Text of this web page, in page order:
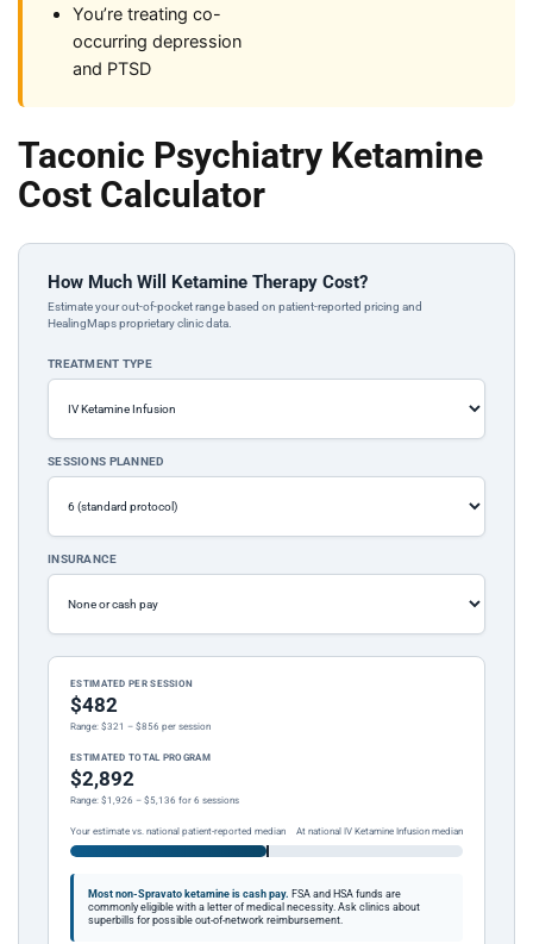
You’re treating co-
occurring depression
and PTSD
Taconic Psychiatry Ketamine
Cost Calculator
How Much Will Ketamine Therapy Cost?
Estimate your out-of-pocket range based on patient-reported pricing and
HealingMaps proprietary clinic data.
TREATMENT TYPE
SESSIONS PLANNED
INSURANCE
ESTIMATED PER SESSION
$482
Range: $321 – $856 per session
ESTIMATED TOTAL PROGRAM
$2,892
Range: $1,926 – $5,136 for 6 sessions
Your estimate vs. national patient-reported median At national IV Ketamine Infusion median
Most non-Spravato ketamine is cash pay. FSA and HSA funds are
commonly eligible with a letter of medical necessity. Ask clinics about
superbills for possible out-of-network reimbursement.